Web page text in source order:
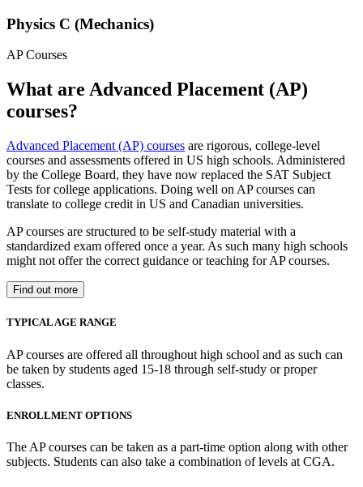
Physics C (Mechanics)
AP Courses
What are Advanced Placement (AP)
courses?
Advanced Placement (AP) courses are rigorous, college-level
courses and assessments offered in US high schools. Administered
by the College Board, they have now replaced the SAT Subject
Tests for college applications. Doing well on AP courses can
translate to college credit in US and Canadian universities.
AP courses are structured to be self-study material with a
standardized exam offered once a year. As such many high schools
might not offer the correct guidance or teaching for AP courses.
Find out more
TYPICAL AGE RANGE
AP courses are offered all throughout high school and as such can
be taken by students aged 15-18 through self-study or proper
classes.
ENROLLMENT OPTIONS
The AP courses can be taken as a part-time option along with other
subjects. Students can also take a combination of levels at CGA.